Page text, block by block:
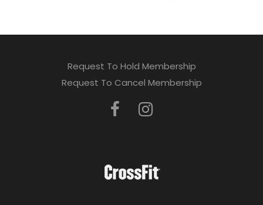
Request To Hold Membership
Request To Cancel Membership